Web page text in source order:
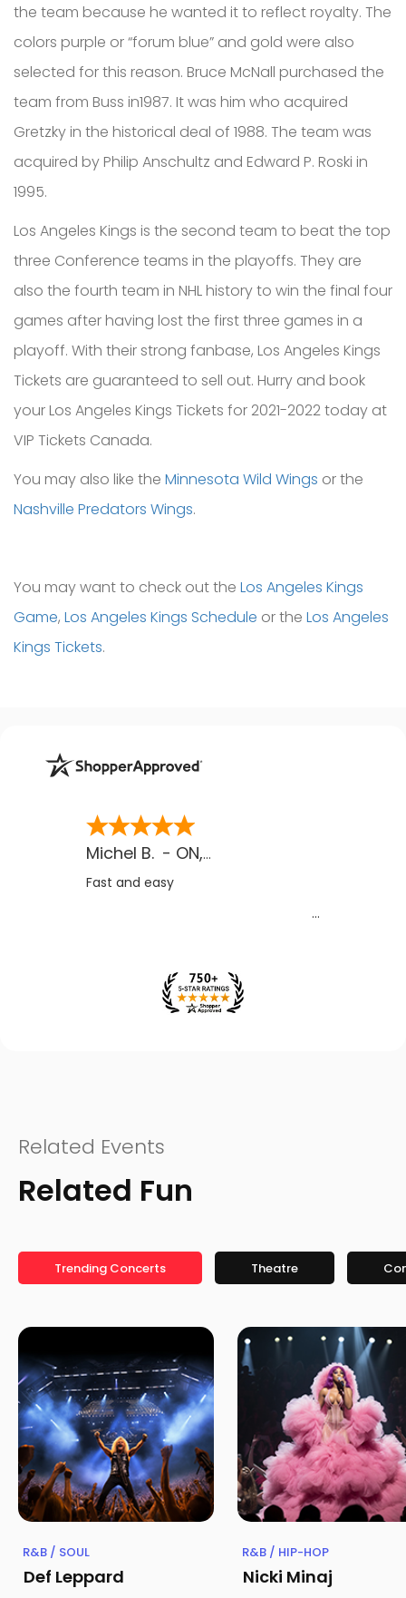
the team because he wanted it to reflect royalty. The
colors purple or “forum blue” and gold were also
selected for this reason. Bruce McNall purchased the
team from Buss in1987. It was him who acquired
Gretzky in the historical deal of 1988. The team was
acquired by Philip Anschultz and Edward P. Roski in
1995.
Los Angeles Kings is the second team to beat the top
three Conference teams in the playoffs. They are
also the fourth team in NHL history to win the final four
games after having lost the first three games in a
playoff. With their strong fanbase, Los Angeles Kings
Tickets are guaranteed to sell out. Hurry and book
your Los Angeles Kings Tickets for 2021-2022 today at
VIP Tickets Canada.
You may also like the Minnesota Wild Wings or the
Nashville Predators Wings.
You may want to check out the Los Angeles Kings
Game, Los Angeles Kings Schedule or the Los Angeles
Kings Tickets.
Michel B. - ON, CA
Fast and easy
Related Events
Related Fun
Trending Concerts Theatre
R&B / SOUL
Def Leppard
R&B / HIP-HOP
Nicki Minaj